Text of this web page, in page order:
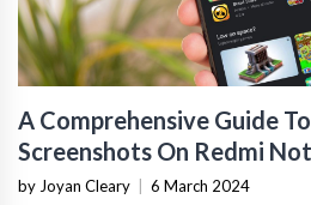
A Comprehensive Guide
Screenshots On Redmi
by Joyan Cleary 6 March 2024